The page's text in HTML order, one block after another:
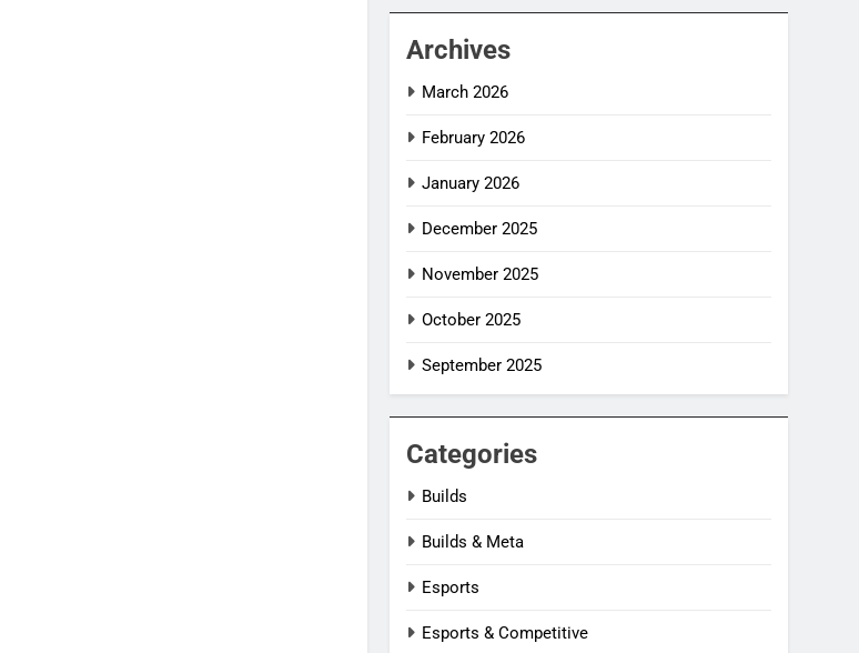
Archives
March 2026
February 2026
January 2026
December 2025
November 2025
October 2025
September 2025
Categories
Builds
Builds & Meta
Esports
Esports & Competitive